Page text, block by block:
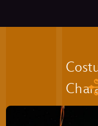
Liberty Square Market
Main Street Bakery
Pecos Bill Tall Tale
Pinocchio Village Haus